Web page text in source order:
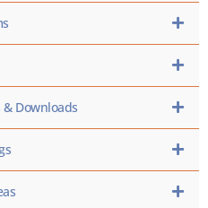
Downloads